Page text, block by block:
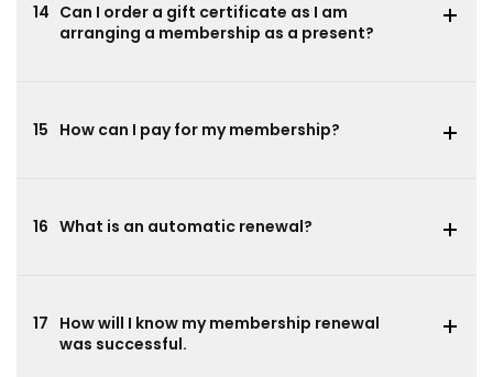
Can I order a gift certificate as I am
arranging a membership as a present?
14
How can I pay for my membership?
15
What is an automatic renewal?
16
How will I know my membership renewal
was successful.
17